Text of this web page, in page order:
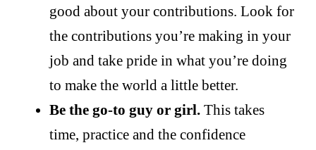
good about your contributions. Look for
the contributions you’re making in your
job and take pride in what you’re doing
to make the world a little better.
Be the go-to guy or girl. This takes
time, practice and the confidence